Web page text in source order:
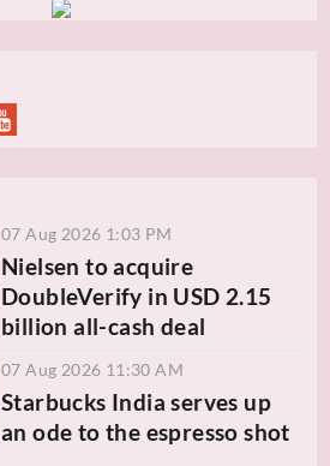
07 Aug 2026 1:03 PM
Nielsen to acquire
DoubleVerify in USD 2.15
billion all-cash deal
07 Aug 2026 11:30 AM
Starbucks India serves up
an ode to the espresso shot